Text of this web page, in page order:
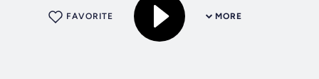
MORE
FAVORITE